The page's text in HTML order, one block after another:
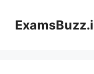
content